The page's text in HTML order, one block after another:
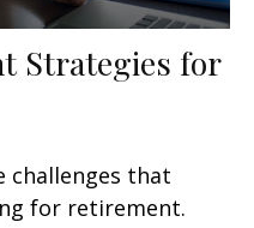
Strategies for
challenges that
for retirement.